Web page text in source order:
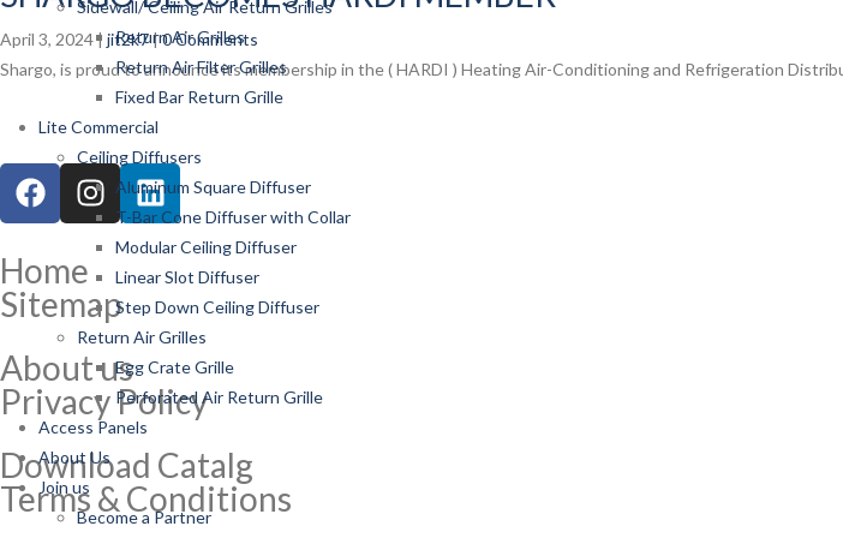
Sidewall/ Ceiling Air Return Grilles
Return Air Grilles
Return Air Filter Grilles
Fixed Bar Return Grille
Lite Commercial
Ceiling Diffusers
Aluminum Square Diffuser
T-Bar Cone Diffuser with Collar
Modular Ceiling Diffuser
Linear Slot Diffuser
Step Down Ceiling Diffuser
Return Air Grilles
Egg Crate Grille
Perforated Air Return Grille
Access Panels
About Us
Join us
Become a Partner
April 3, 2024 | jit2k7|0 Comments
Shargo, is proud to announce its membership in the ( HARDI ) Heating Air-Conditioning and Refrigeration
Home
Sitemap
About us
Privacy Policy
Download Catalg
Terms & Conditions